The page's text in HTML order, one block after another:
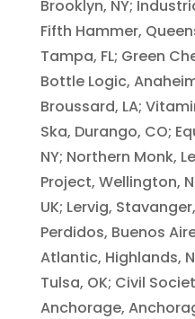
Brooklyn, NY;
Fifth Hammer,
Tampa, FL; Green
Bottle Logic,
Broussard, LA;
Ska, Durango, CO;
NY; Northern Monk,
Project, Wellington,
UK; Lervig,
Perdidos, Buenos
Atlantic, Highlands,
Tulsa, OK; Civil
Anchorage,